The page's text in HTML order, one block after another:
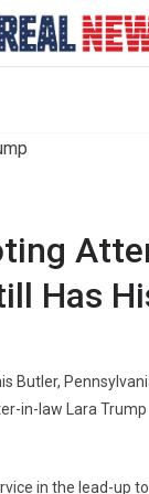
Has
in-law Lara Trump
in the lead-up